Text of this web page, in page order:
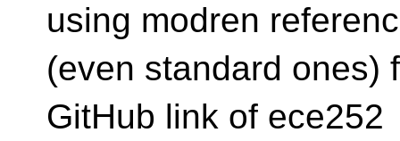
using modren
(even standard ones)
GitHub link of ece252